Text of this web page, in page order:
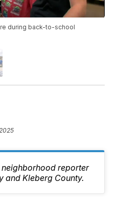
during back-to-school
neighborhood reporter
and Kleberg County.